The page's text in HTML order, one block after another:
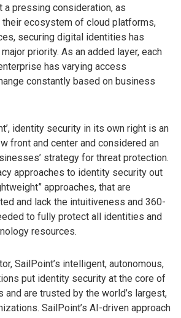
a pressing consideration, as
ecosystem of cloud platforms,
securing digital identities has
priority. As an added layer, each
has varying access
constantly based on business
identity security in its own right is an
front and center and considered an
strategy for threat protection.
approaches to identity security out
approaches, that are
and lack the intuitiveness and 360-
to fully protect all identities and
resources.
SailPoint’s intelligent, autonomous,
put identity security at the core of
are trusted by the world’s largest,
SailPoint’s AI-driven approach